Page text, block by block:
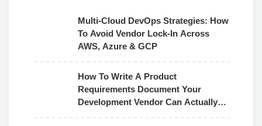
Multi-Cloud DevOps Strategies: How
To Avoid Vendor Lock-In Across
AWS, Azure & GCP
How To Write A Product
Requirements Document Your
Development Vendor Can Actually